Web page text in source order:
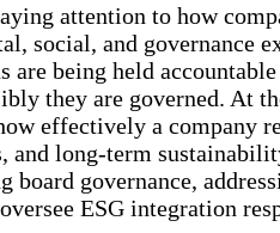
attention to how
social, and governance
are being held
they are governed. At
effectively a company
and long-term
board governance,
ESG integration